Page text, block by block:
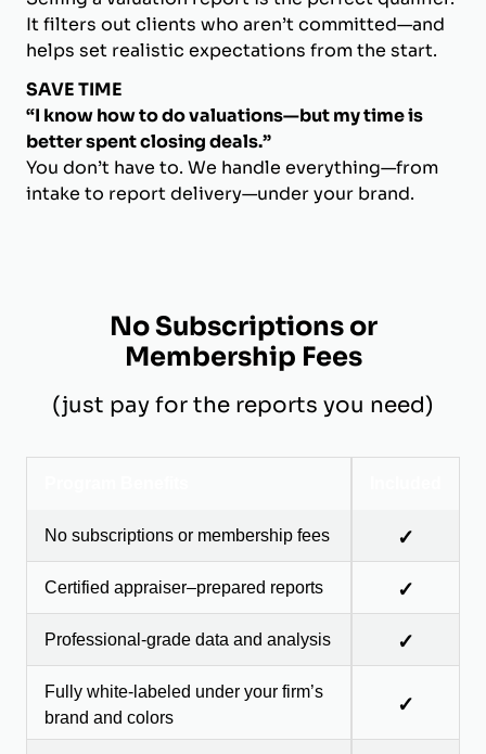
It filters out clients who aren’t committed—and
helps set realistic expectations from the start.
SAVE TIME
“I know how to do valuations—but my time is
better spent closing deals.”
You don’t have to. We handle everything—from
intake to report delivery—under your brand.
No Subscriptions or
Membership Fees
(just pay for the reports you need)
No subscriptions or membership fees ✓
Certified appraiser–prepared reports ✓
Professional-grade data and analysis ✓
Fully white-labeled under your firm’s
brand and colors
✓